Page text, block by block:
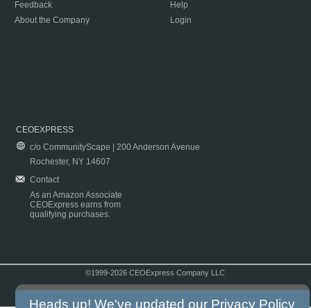
Feedback
About the Company
Help
Login
CEOEXPRESS
c/o CommunityScape | 200 Anderson Avenue
Rochester, NY 14607
Contact
As an Amazon Associate
CEOExpress earns from
qualifying purchases.
©1999-2026 CEOExpress Company LLC
Heads up! We've updated our Privacy Policy